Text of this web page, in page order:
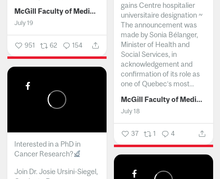
McGill Faculty of Medicine and Health Sciences
July 19
951 62 154
gains Centre hospitalier
universitaire designation ~
The announcement was
made by Sonia Bélanger,
Minister of Health and
Social Services, in
acknowledgement and
confirmation of its role as
one of Quebec’s most...
McGill Faculty of Medicine and Health Sciences
July 18
37 1 4
Interested in a PhD in
Cancer Research?
Join Dr. Josie Ursini-Siegel,